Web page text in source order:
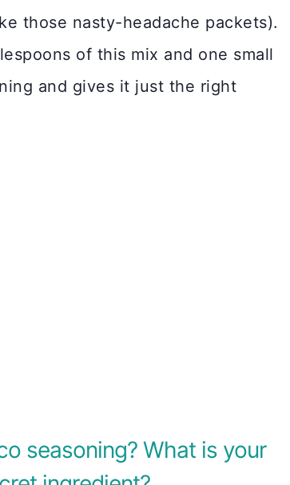
those nasty-headache packets).
of this mix and one small
and gives it just the right
seasoning? What is your